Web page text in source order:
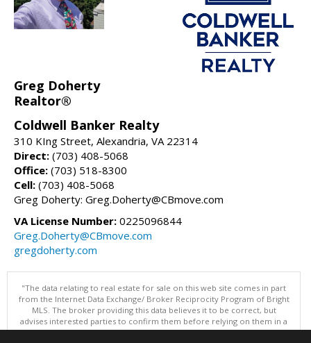
Greg Doherty
Realtor®
Coldwell Banker Realty
310 KIng Street, Alexandria, VA 22314
Direct: (703) 408-5068
Office: (703) 518-8300
Cell: (703) 408-5068
Greg Doherty: Greg.Doherty@CBmove.com
VA License Number: 0225096844
Greg.Doherty@CBmove.com
gregdoherty.com
"The data relating to real estate for sale on this web site comes in part
from the Internet Data Exchange/ Broker Reciprocity Program of Bright
MLS. The broker providing this data believes it to be correct, but
advises interested parties to confirm them before relying on them in a
purchase decision. Information is deemed reliable but is not